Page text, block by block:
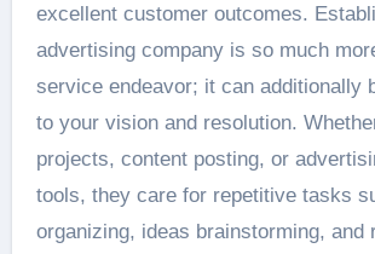
excellent customer outcomes.
advertising company is so much
service endeavor; it can additionally
to your vision and resolution.
projects, content posting, or
tools, they care for repetitive tasks
organizing, ideas brainstorming, and